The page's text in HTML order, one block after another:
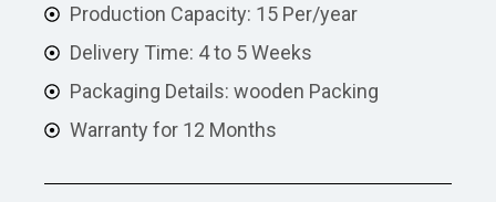
Production Capacity: 15 Per/year
Delivery Time: 4 to 5 Weeks
Packaging Details: wooden Packing
Warranty for 12 Months